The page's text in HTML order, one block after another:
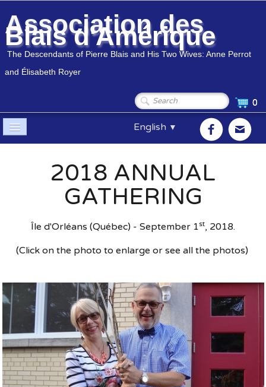
Association des
Blais d'Amérique
The Descendants of Pierre Blais and His Two Wives: Anne Perrot
and Élisabeth Royer
0
English ▼
Association ▼
Souvenirs
Links▼
TNG
2018 ANNUAL
GATHERING
Île d'Orléans (Québec) - September 1st, 2018.
(Click on the photo to enlarge or see all the photos)